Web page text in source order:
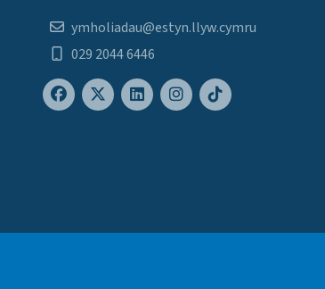
ymholiadau@estyn.llyw.cymru
029 2044 6446